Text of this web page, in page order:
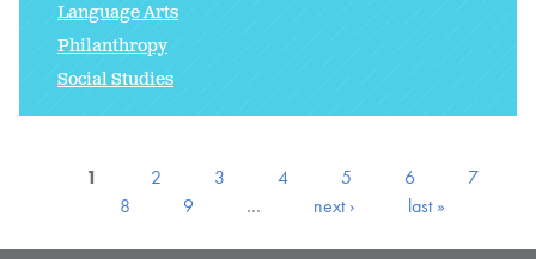
Language Arts
Philanthropy
Social Studies
1 2 3 4 5 6
7
8
9 … next › last »